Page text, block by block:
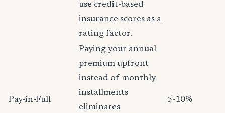
use credit-based
insurance scores as a
rating factor.
Pay-in-Full
Paying your annual
premium upfront
instead of monthly
installments
eliminates
5-10%